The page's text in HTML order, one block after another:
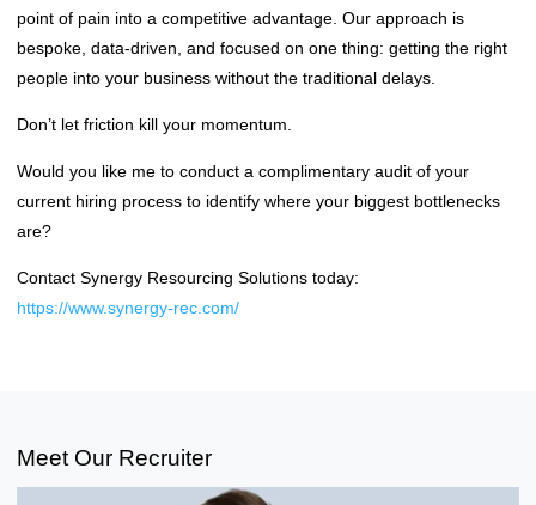
point of pain into a competitive advantage. Our approach is
bespoke, data-driven, and focused on one thing: getting the right
people into your business without the traditional delays.
Don’t let friction kill your momentum.
Would you like me to conduct a complimentary audit of your
current hiring process to identify where your biggest bottlenecks
are?
Contact Synergy Resourcing Solutions today:
https://www.synergy-rec.com/
Meet Our Recruiter